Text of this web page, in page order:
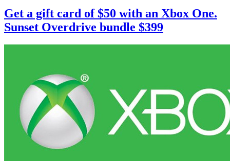
Get a gift card of $50 with an Xbox One.
Sunset Overdrive bundle $399